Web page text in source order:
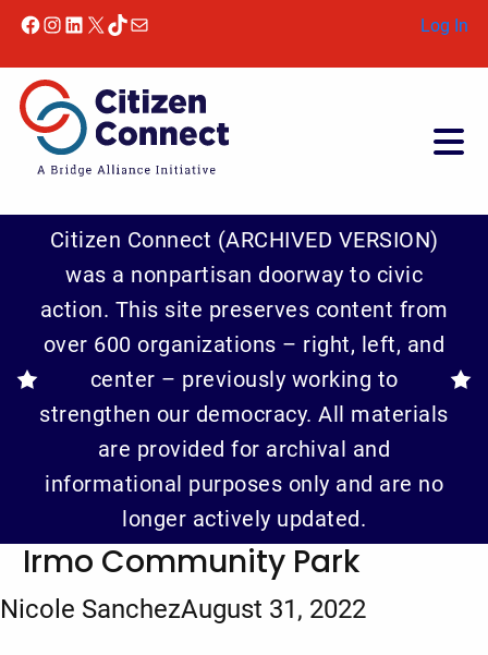
Skip to content
Facebook
Instagram
LinkedIn
X TikTok
Mail Log In
Citizen Connect (ARCHIVED VERSION)
was a nonpartisan doorway to civic
action. This site preserves content from
over 600 organizations – right, left, and
center – previously working to
strengthen our democracy. All materials
are provided for archival and
informational purposes only and are no
longer actively updated.
Irmo Community Park
Nicole SanchezAugust 31, 2022